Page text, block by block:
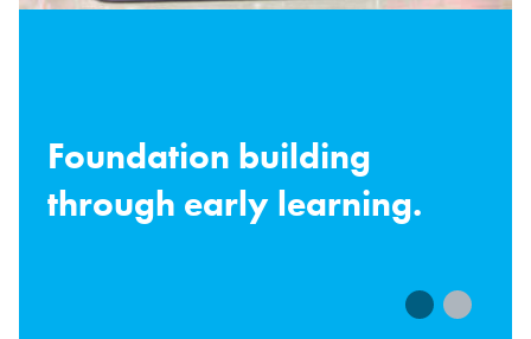
Foundation building
through early learning.